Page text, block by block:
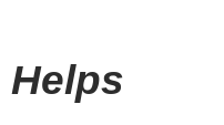
Helps